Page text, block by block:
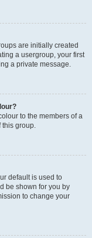
are initially created
a usergroup, your first
a private message.
to the members of a
this group.
default is used to
be shown for you by
to change your